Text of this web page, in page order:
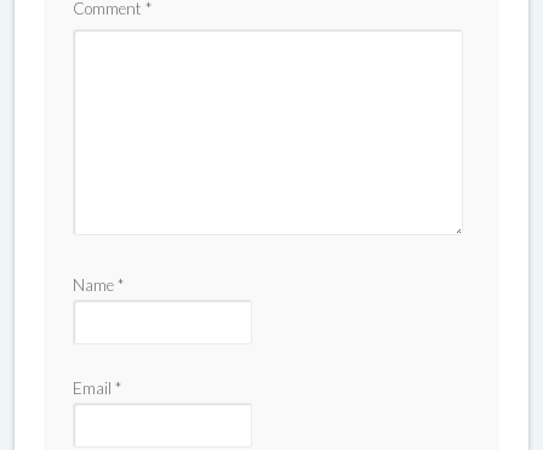
Comment *
Name*
Email *